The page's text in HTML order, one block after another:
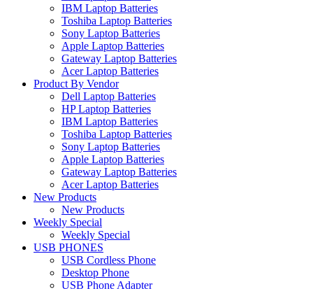
IBM Laptop Batteries
Toshiba Laptop Batteries
Sony Laptop Batteries
Apple Laptop Batteries
Gateway Laptop Batteries
Acer Laptop Batteries
Product By Vendor
Dell Laptop Batteries
HP Laptop Batteries
IBM Laptop Batteries
Toshiba Laptop Batteries
Sony Laptop Batteries
Apple Laptop Batteries
Gateway Laptop Batteries
Acer Laptop Batteries
New Products
New Products
Weekly Special
Weekly Special
USB PHONES
USB Cordless Phone
Desktop Phone
USB Phone Adapter